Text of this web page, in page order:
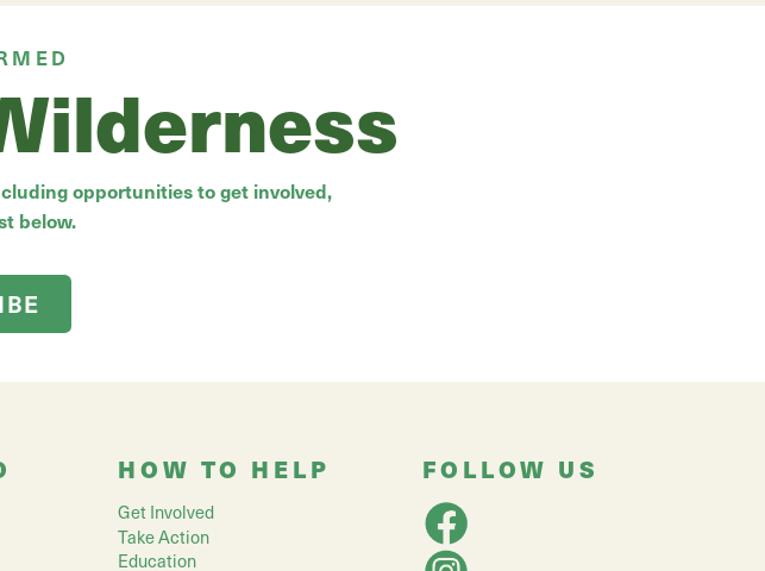
opportunities to get involved,
below.
HOW TO HELP
Get Involved
Take Action
Education
FOLLOW US